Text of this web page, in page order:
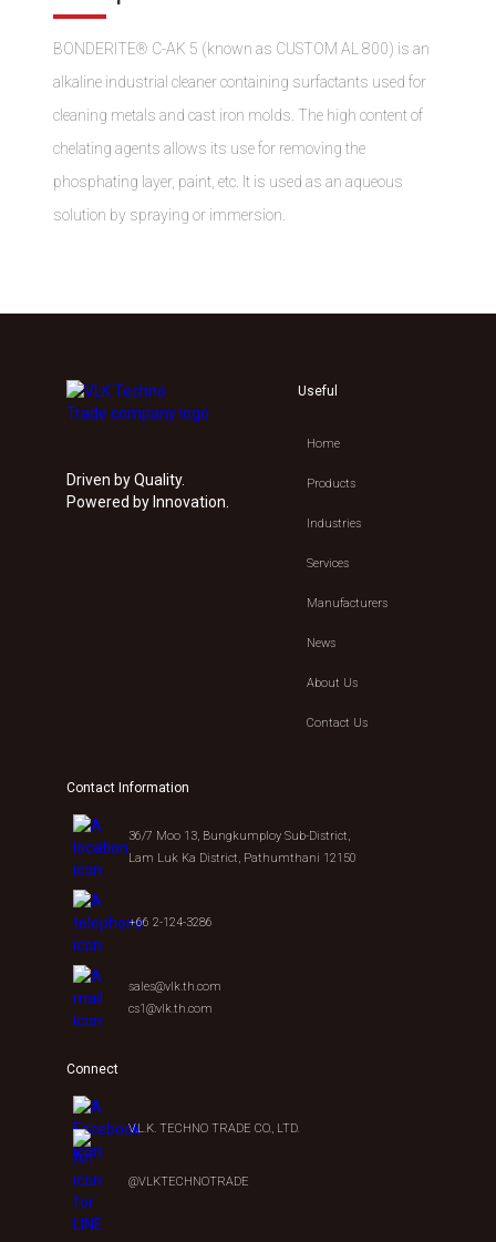
BONDERITE® C-AK 5 (known as CUSTOM AL 800) is an
alkaline industrial cleaner containing surfactants used for
cleaning metals and cast iron molds. The high content of
chelating agents allows its use for removing the
phosphating layer, paint, etc. It is used as an aqueous
solution by spraying or immersion.
Driven by Quality.
Powered by Innovation.
Useful
Home
Products
Industries
Services
Manufacturers
News
About Us
Contact Us
Contact Information
36/7 Moo 13, Bungkumploy Sub-District,
Lam Luk Ka District, Pathumthani 12150
+66 2-124-3286
sales@vlk.th.com
cs1@vlk.th.com
Connect
V.L.K. TECHNO TRADE CO., LTD.
@VLKTECHNOTRADE